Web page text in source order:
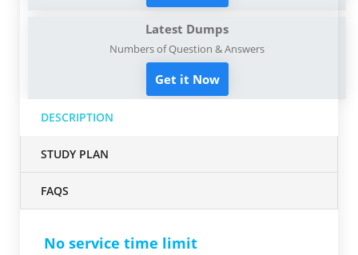
Latest Dumps
Numbers of Question & Answers
Get it Now
DESCRIPTION
STUDY PLAN
FAQS
No service time limit